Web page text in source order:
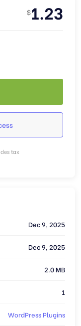
$1.23
tax
Dec 9, 2025
Dec 9, 2025
2.0 MB
1
WordPress Plugins